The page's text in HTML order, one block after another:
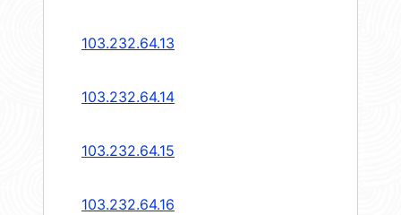
103.232.64.13
103.232.64.14
103.232.64.15
103.232.64.16